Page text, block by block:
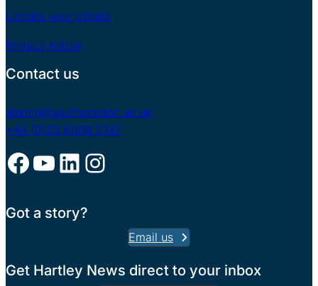
Update your details
Privacy notice
Contact us
alumni@southampton.ac.uk
+44 (0)23 8059 2747
Facebook YouTube LinkedIn Instagram
Got a story?
Email us
Get Hartley News direct to your inbox